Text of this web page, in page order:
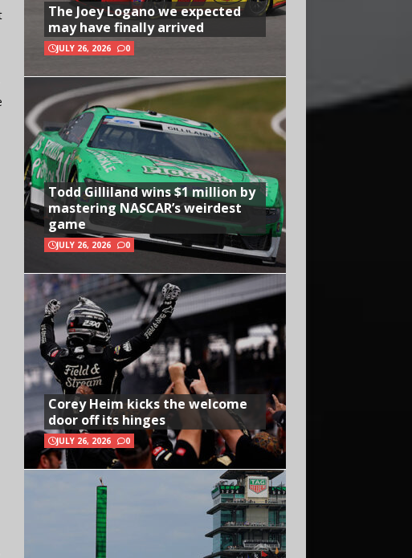
The Joey Logano we expected
may have finally arrived
JULY 26, 2026 0
Todd Gilliland wins $1 million by
mastering NASCAR’s weirdest
game
JULY 26, 2026 0
Corey Heim kicks the welcome
door off its hinges
JULY 26, 2026 0